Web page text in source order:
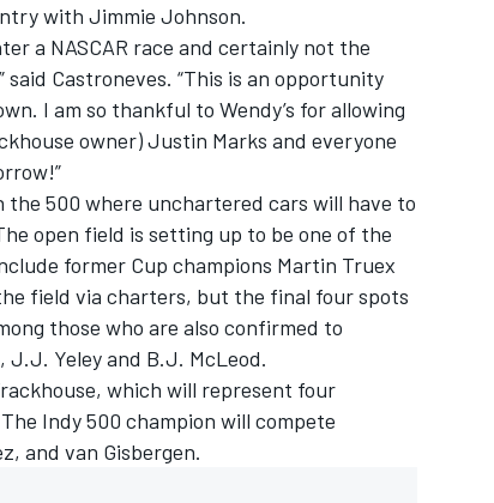
with Jimmie Johnson.
a NASCAR race and certainly not the
Castroneves. “This is an opportunity
I am so thankful to Wendy’s for allowing
owner)Justin Marks and everyone
the 500 where unchartered cars will have to
open field is setting up to be one of the
former Cup champions Martin Truex
field via charters, but the final four spots
those who are also confirmed to
J.J. Yeley and B.J. McLeod.
which will represent four
Indy 500 champion will compete
, and van Gisbergen.